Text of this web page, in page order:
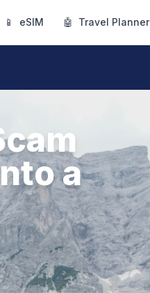
📱 eSIM 🤖 Travel Planner
a